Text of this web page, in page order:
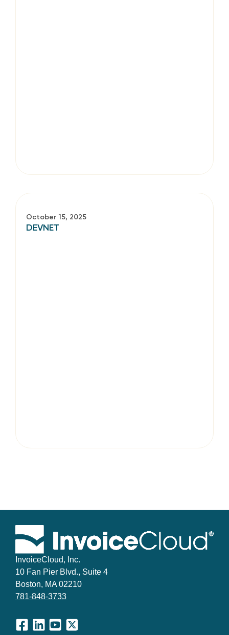
October 15, 2025
DEVNET
InvoiceCloud, Inc.
10 Fan Pier Blvd., Suite 4
Boston, MA 02210
781-848-3733
Facebook
LinkedInYouTube
X